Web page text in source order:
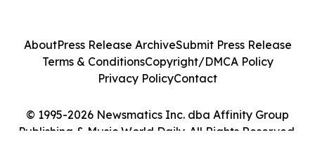
© 1995-2026 Newsmatics Inc. dba Affinity Group
Publishing & Music World Daily. All Rights Reserved.
AboutPress Release ArchiveSubmit Press Release
Terms & ConditionsCopyright/DMCA Policy
Privacy PolicyContact